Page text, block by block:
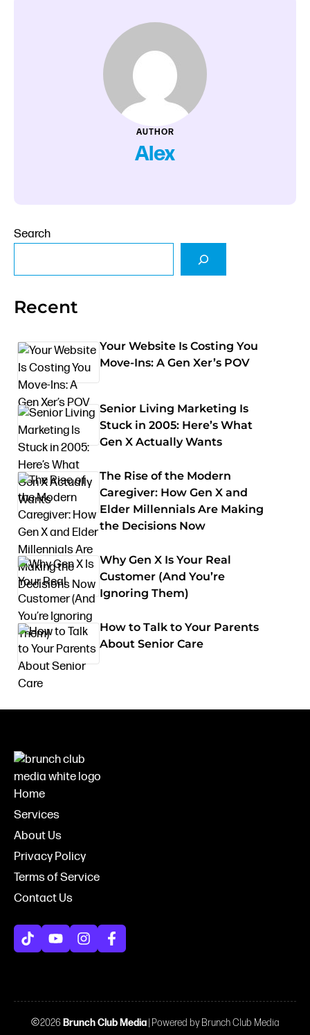
AUTHOR
Alex
Search
Recent
Your Website Is Costing You
Move-Ins: A Gen Xer’s POV
Senior Living Marketing Is
Stuck in 2005: Here’s What
Gen X Actually Wants
The Rise of the Modern
Caregiver: How Gen X and
Elder Millennials Are Making
the Decisions Now
Why Gen X Is Your Real
Customer (And You’re
Ignoring Them)
How to Talk to Your Parents
About Senior Care
Home
Services
About Us
Privacy Policy
Terms of Service
Contact Us
2026 Brunch Club Media | Powered by Brunch Club Media